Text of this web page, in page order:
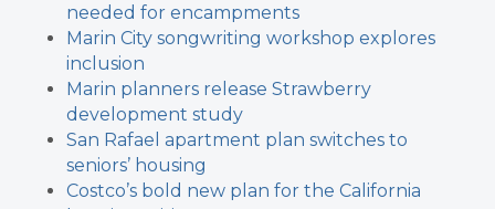
needed for encampments
Marin City songwriting workshop explores
inclusion
Marin planners release Strawberry
development study
San Rafael apartment plan switches to
seniors’ housing
Costco’s bold new plan for the California